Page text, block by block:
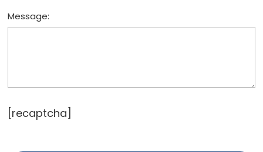
Message:
[recaptcha]